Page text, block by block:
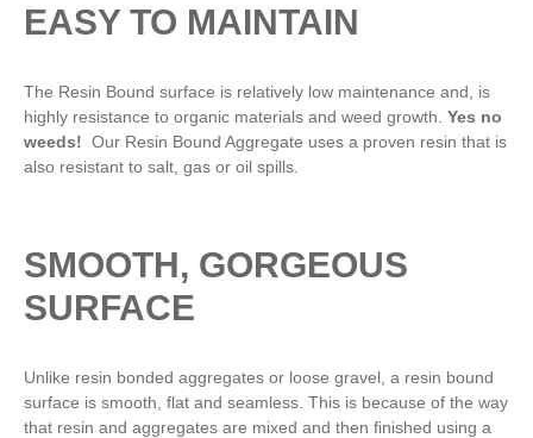
EASY TO MAINTAIN
The Resin Bound surface is relatively low maintenance and, is
highly resistance to organic materials and weed growth. Yes no
weeds! Our Resin Bound Aggregate uses a proven resin that is
also resistant to salt, gas or oil spills.
SMOOTH, GORGEOUS
SURFACE
Unlike resin bonded aggregates or loose gravel, a resin bound
surface is smooth, flat and seamless. This is because of the way
that resin and aggregates are mixed and then finished using a